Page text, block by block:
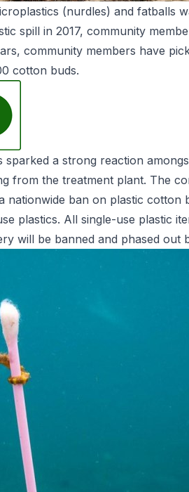
(nurdles) and fatballs
spill in 2017, community
community members have
cotton buds.
a strong reaction
from the treatment plant. The
ban on plastic cotton
plastics. All single-use plastic
will be banned and phased out